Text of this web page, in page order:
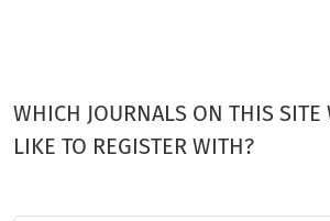
WHICH JOURNALS ON THIS SITE
LIKE TO REGISTER WITH?